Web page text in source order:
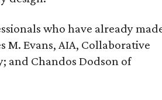
who have already
M. Evans, AIA, Collaborative
and Chandos Dodson of